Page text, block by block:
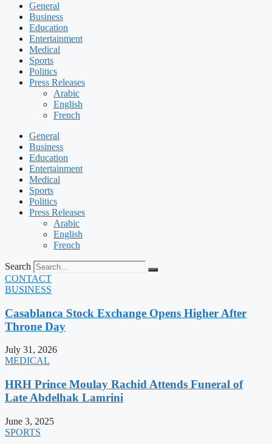
General
Business
Education
Entertainment
Medical
Sports
Politics
Press Releases
Arabic
English
French
General
Business
Education
Entertainment
Medical
Sports
Politics
Press Releases
Arabic
English
French
Search
CONTACT
BUSINESS
Casablanca Stock Exchange Opens Higher After
Throne Day
July 31, 2026
MEDICAL
HRH Prince Moulay Rachid Attends Funeral of
Late Abdelhak Lamrini
June 3, 2025
SPORTS